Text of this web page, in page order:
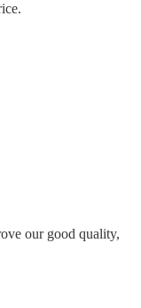
our good quality,